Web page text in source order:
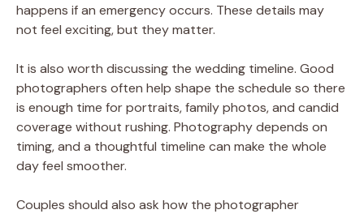
happens if an emergency occurs. These details may
not feel exciting, but they matter.
It is also worth discussing the wedding timeline. Good
photographers often help shape the schedule so there
is enough time for portraits, family photos, and candid
coverage without rushing. Photography depends on
timing, and a thoughtful timeline can make the whole
day feel smoother.
Couples should also ask how the photographer